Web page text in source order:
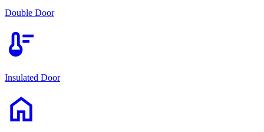
Double Door
thermostat
Insulated Door
home